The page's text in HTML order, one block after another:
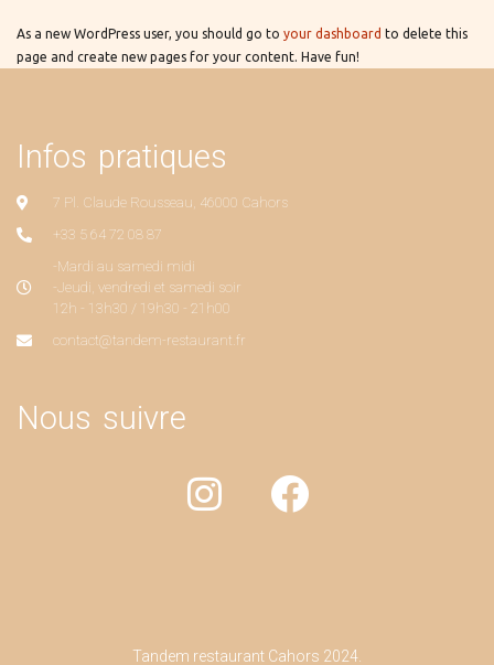
As a new WordPress user, you should go to your dashboard to delete this
page and create new pages for your content. Have fun!
Infos pratiques
7 Pl. Claude Rousseau, 46000 Cahors
+33 5 64 72 08 87
-Mardi au samedi midi
-Jeudi, vendredi et samedi soir
12h - 13h30 / 19h30 - 21h00
contact@tandem-restaurant.fr
Nous suivre
Tandem restaurant Cahors 2024.